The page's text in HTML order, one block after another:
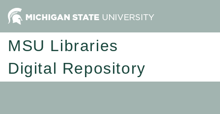
MSU Libraries
Digital Repository